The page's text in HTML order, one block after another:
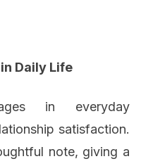
Daily Life
in everyday
satisfaction.
note, giving a